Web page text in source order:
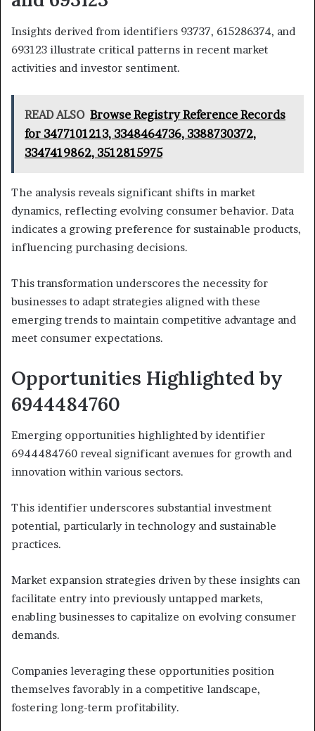
Insights derived from identifiers 93737, 615286374, and
693123 illustrate critical patterns in recent market
activities and investor sentiment.
READ ALSO Browse Registry Reference Records
for 3477101213, 3348464736, 3388730372,
3347419862, 3512815975
The analysis reveals significant shifts in market
dynamics, reflecting evolving consumer behavior. Data
indicates a growing preference for sustainable products,
influencing purchasing decisions.
This transformation underscores the necessity for
businesses to adapt strategies aligned with these
emerging trends to maintain competitive advantage and
meet consumer expectations.
Opportunities Highlighted by
6944484760
Emerging opportunities highlighted by identifier
6944484760 reveal significant avenues for growth and
innovation within various sectors.
This identifier underscores substantial investment
potential, particularly in technology and sustainable
practices.
Market expansion strategies driven by these insights can
facilitate entry into previously untapped markets,
enabling businesses to capitalize on evolving consumer
demands.
Companies leveraging these opportunities position
themselves favorably in a competitive landscape,
fostering long-term profitability.